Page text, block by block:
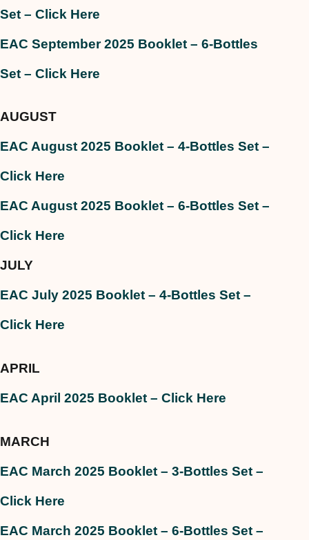
Set – Click Here
EAC September 2025 Booklet – 6-Bottles
Set – Click Here
AUGUST
EAC August 2025 Booklet – 4-Bottles Set –
Click Here
EAC August 2025 Booklet – 6-Bottles Set –
Click Here
JULY
EAC July 2025 Booklet – 4-Bottles Set –
Click Here
APRIL
EAC April 2025 Booklet – Click Here
MARCH
EAC March 2025 Booklet – 3-Bottles Set –
Click Here
EAC March 2025 Booklet – 6-Bottles Set –